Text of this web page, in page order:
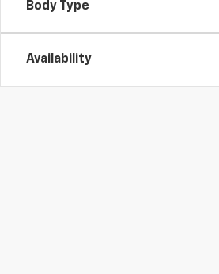
Body Type
Availability